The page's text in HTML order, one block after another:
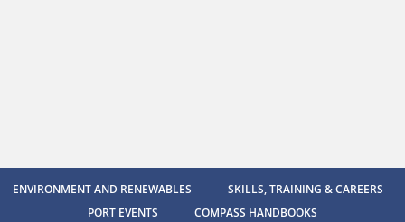
ENVIRONMENT AND RENEWABLES
SKILLS, TRAINING & CAREERS
PORT EVENTS
COMPASS HANDBOOKS